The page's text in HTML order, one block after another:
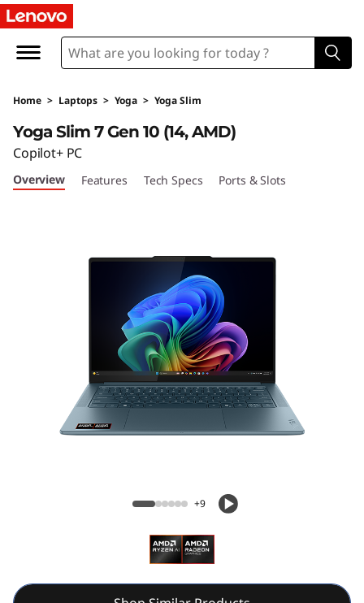
L
n
o
v
o
Home > Laptops > Yoga > Yoga Slim
Yoga Slim 7 Gen 10 (14, AMD)
Copilot+ PC
Overview Features Tech Specs Ports & Slots
+9